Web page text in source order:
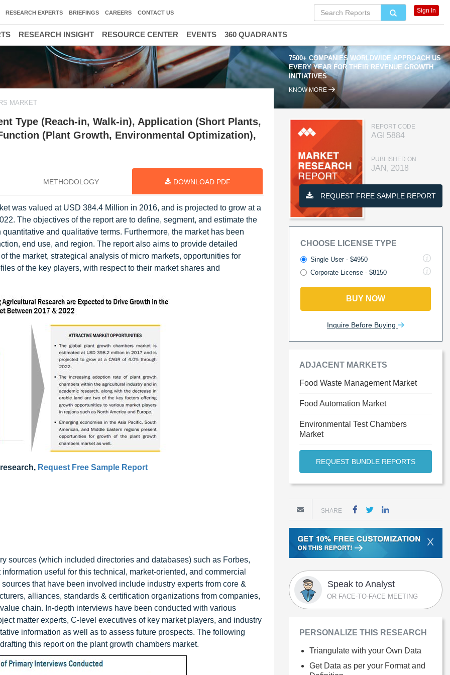
7500+ COMPANIES WORLDWIDE APPROACH US
EVERY YEAR FOR THEIR REVENUE GROWTH
INITIATIVES
KNOW MORE
MARKET
Type (Reach-in, Walk-in), Application (Short Plants,
(Plant Growth, Environmental Optimization),
METHODOLOGY DOWNLOAD PDF
was valued at USD 384.4 Million in 2016, and is projected to grow at a
The objectives of the report are to define, segment, and estimate the
and qualitative terms. Furthermore, the market has been
end use, and region. The report also aims to provide detailed
the market, strategical analysis of micro markets, opportunities for
of the key players, with respect to their market shares and
Request Free Sample Report
sources (which included directories and databases) such as Forbes,
useful for this technical, market-oriented, and commercial
that have been involved include industry experts from core &
alliances, standards & certification organizations from companies,
chain. In-depth interviews have been conducted with various
matter experts, C-level executives of key market players, and industry
information as well as to assess future prospects. The following
this report on the plant growth chambers market.
REPORT CODE
AGI 5884
PUBLISHED ON
JAN, 2018
REQUEST FREE SAMPLE REPORT
CHOOSE LICENSE TYPE
Single User - $4950
Corporate License - $8150
BUY NOW
Inquire Before Buying
ADJACENT MARKETS
Food Waste Management Market
Food Automation Market
Environmental Test Chambers
Market
REQUEST BUNDLE REPORTS
SHARE
X
Speak to Analyst
OR FACE-TO-FACE MEETING
PERSONALIZE THIS RESEARCH
Triangulate with your Own Data
Get Data as per your Format and
RESEARCH EXPERTS BRIEFINGS CAREERS CONTACT US Sign In
RESEARCH INSIGHT RESOURCE CENTER EVENTS 360 QUADRANTS